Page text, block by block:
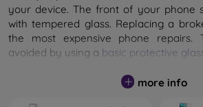
your device. The front of your phone
with tempered glass. Replacing a
the most expensive phone repairs.
avoided by using a basic protective
While unbreakable glass for mobile
most cases the display remains
more info